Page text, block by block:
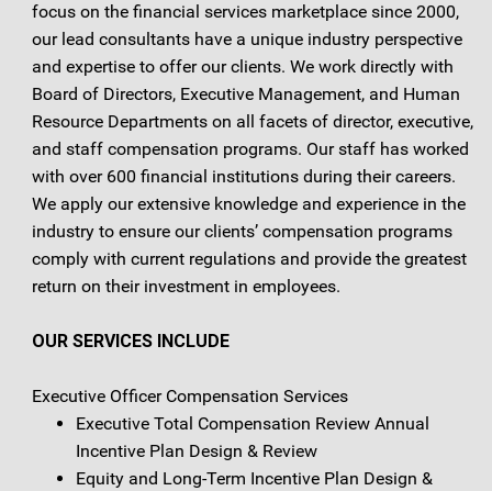
focus on the financial services marketplace since 2000,
our lead consultants have a unique industry perspective
and expertise to offer our clients. We work directly with
Board of Directors, Executive Management, and Human
Resource Departments on all facets of director, executive,
and staff compensation programs. Our staff has worked
with over 600 financial institutions during their careers.
We apply our extensive knowledge and experience in the
industry to ensure our clients’ compensation programs
comply with current regulations and provide the greatest
return on their investment in employees.
OUR SERVICES INCLUDE
Executive Officer Compensation Services
Executive Total Compensation Review Annual
Incentive Plan Design & Review
Equity and Long-Term Incentive Plan Design &